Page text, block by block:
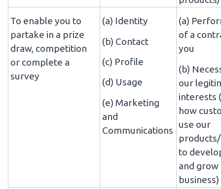
To enable you to
partake in a prize
draw, competition
or complete a
survey
(a) Identity
(b) Contact
(c) Profile
(d) Usage
(e) Marketing
and
Communications
(a)
of a
you
(b)
our
interests
how
use our
to
and grow
business)